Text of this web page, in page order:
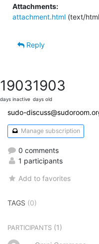
Attachments:
attachment.html (text/
Reply
1903
days inactive
1903
days old
sudo-
Manage subscription
0 comments
1 participants
Add to favorites
TAGS (0)
PARTICIPANTS (1)